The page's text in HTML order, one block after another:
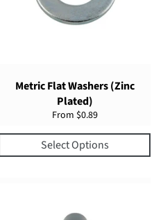
Metric Flat Washers (Zinc
Plated)
From $0.89
Select Options